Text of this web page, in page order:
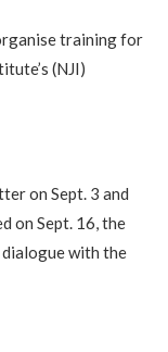
training for
(NJI)
on Sept. 3 and
on Sept. 16, the
with the